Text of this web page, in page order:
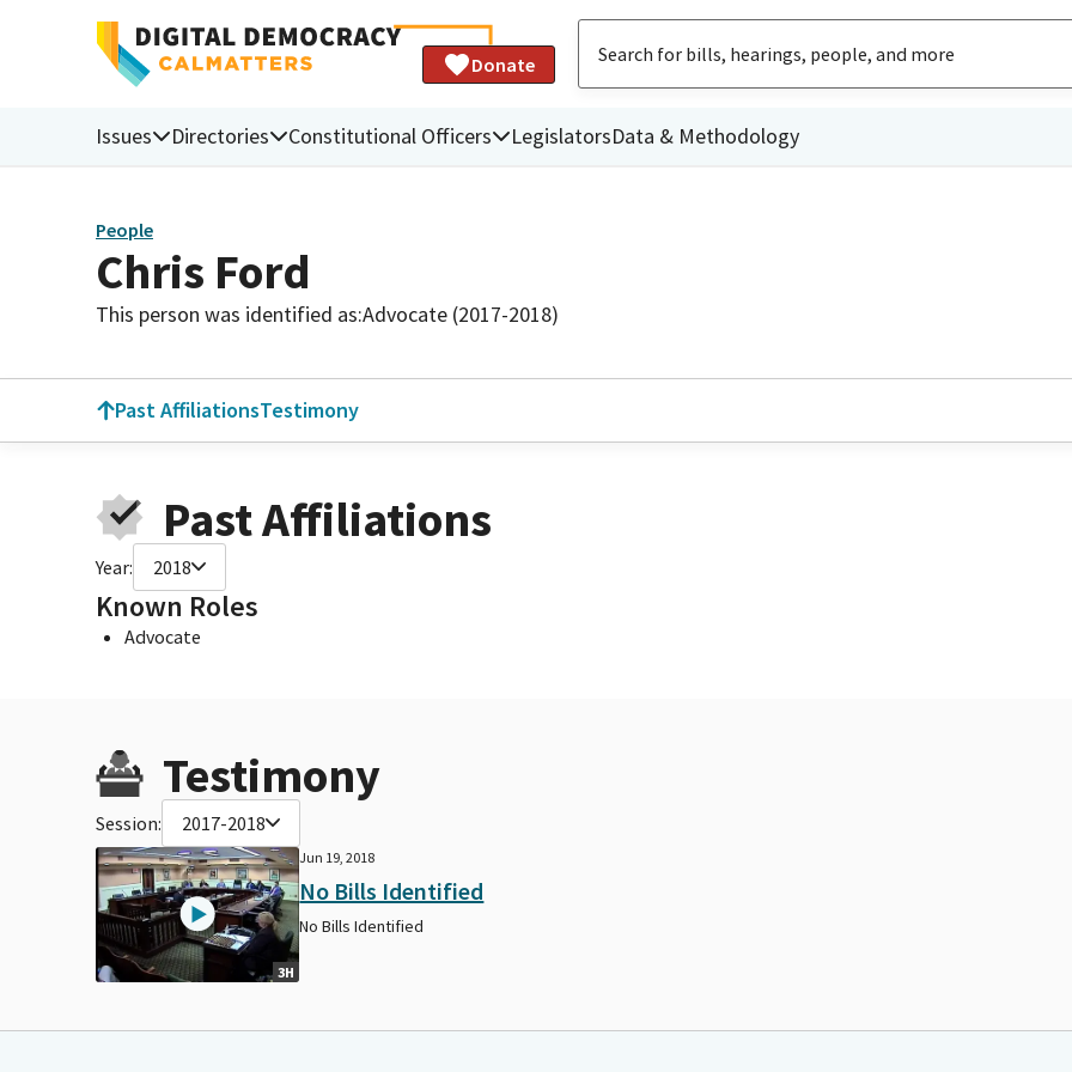
Donate
Issues Directories Constitutional Officers LegislatorsData & Methodology
People
Chris Ford
This person was identified as:Advocate (2017-2018)
Past AffiliationsTestimony
Past Affiliations
Year: 2018
Known Roles
Advocate
Testimony
Session: 2017-2018
3H
Jun 19, 2018
No Bills Identified
No Bills Identified